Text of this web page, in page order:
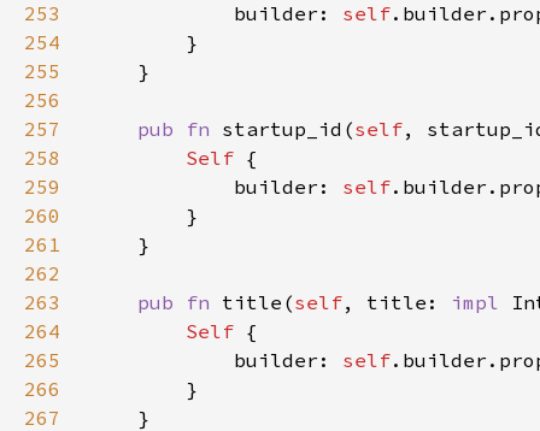
253
            builder:
self
254
255
256
257
pub fn startup_id(self,
258
Self
259
            builder:
self
260
261
262
263
pub fn title(self, title: impl
264
Self
265
            builder:
self
266
267